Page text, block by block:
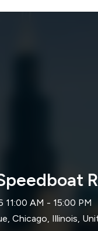
11:00 AM - 15:00 PM
Chicago, Illinois,